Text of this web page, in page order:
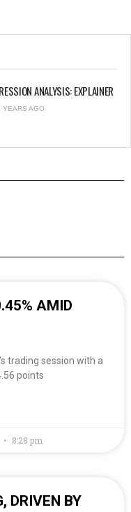
ANALYSIS: EXPLAINER
AGO
AMID
trading session with a
points
8:28 pm
DRIVEN BY